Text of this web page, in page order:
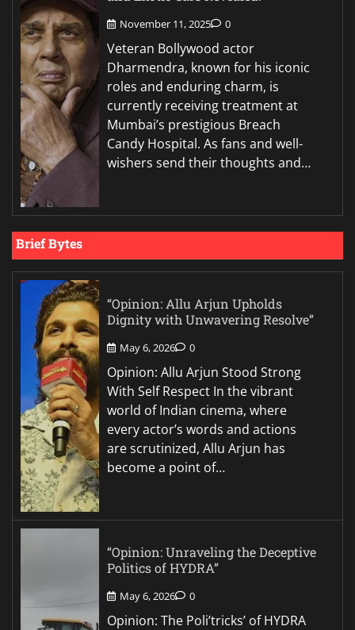
November 11, 2025 0
Veteran Bollywood actor
Dharmendra, known for his iconic
roles and enduring charm, is
currently receiving treatment at
Mumbai’s prestigious Breach
Candy Hospital. As fans and well-
wishers send their thoughts and…
Brief Bytes
“Opinion: Allu Arjun Upholds
Dignity with Unwavering Resolve”
May 6, 2026 0
Opinion: Allu Arjun Stood Strong
With Self Respect In the vibrant
world of Indian cinema, where
every actor’s words and actions
are scrutinized, Allu Arjun has
become a point of…
“Opinion: Unraveling the Deceptive
Politics of HYDRA”
May 6, 2026 0
Opinion: The Poli’tricks’ of HYDRA